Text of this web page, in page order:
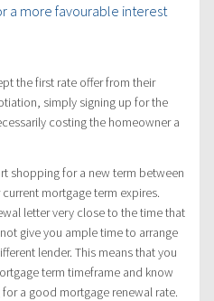
a more favourable interest
the first rate offer from their
simply signing up for the
costing the homeowner a
shopping for a new term between
mortgage term expires.
letter very close to the time that
give you ample time to arrange
lender. This means that you
term timeframe and know
a good mortgage renewal rate.